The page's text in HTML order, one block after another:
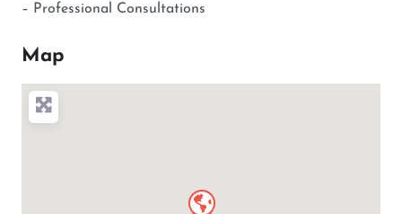
– Professional Consultations
Map